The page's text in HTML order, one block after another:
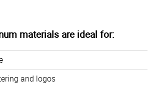
materials are ideal for:
and logos